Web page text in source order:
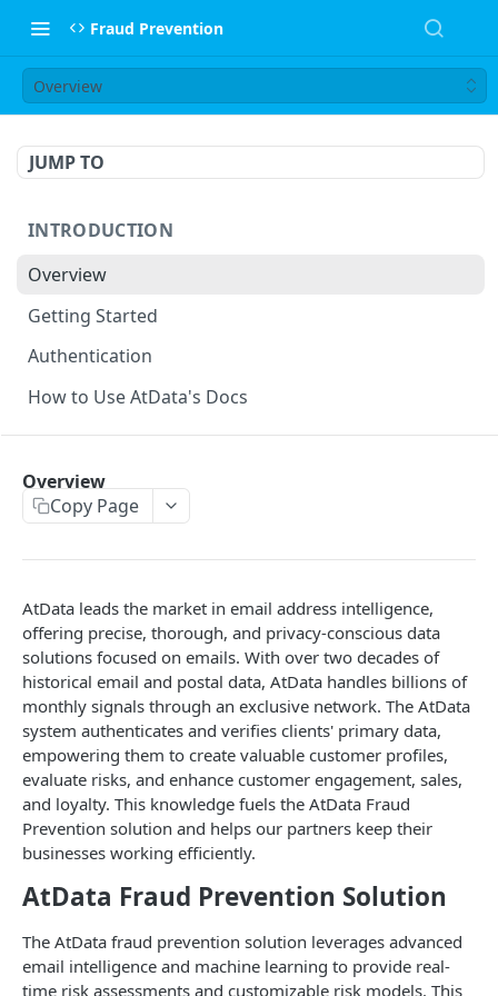
Fraud Prevention
Overview
JUMP TO
INTRODUCTION
Overview
Getting Started
Authentication
How to Use AtData's Docs
Retrieving Fraud Prevention Data
Examples
HTTP Response Error Status Codes
FEEDBACK API
Submitting Fraud Feedback to AtData
Submit Feedback
Powered by
Overview
Copy Page
AtData leads the market in email address intelligence,
offering precise, thorough, and privacy-conscious data
solutions focused on emails. With over two decades of
historical email and postal data, AtData handles billions of
monthly signals through an exclusive network. The AtData
system authenticates and verifies clients' primary data,
empowering them to create valuable customer profiles,
evaluate risks, and enhance customer engagement, sales,
and loyalty. This knowledge fuels the AtData Fraud
Prevention solution and helps our partners keep their
businesses working efficiently.
AtData Fraud Prevention Solution
The AtData fraud prevention solution leverages advanced
email intelligence and machine learning to provide real-
time risk assessments and customizable risk models. This